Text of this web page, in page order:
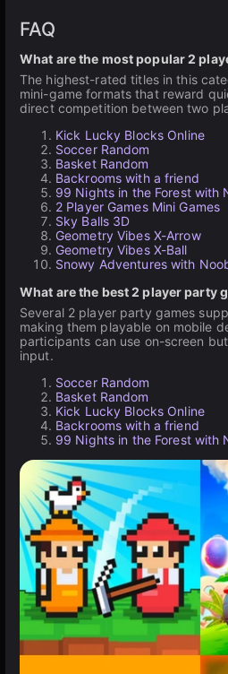
FAQ
What are the most popular 2
The highest-rated titles in this
mini-game formats that reward
direct competition between two
Kick Lucky Blocks Online
Soccer Random
Basket Random
Backrooms with a friend
99 Nights in the Forest with
2 Player Games Mini Games
Sky Balls 3D
Geometry Vibes X-Arrow
Geometry Vibes X-Ball
Snowy Adventures with
What are the best 2 player party
Several 2 player party games
making them playable on mobile
participants can use on-screen
input.
Soccer Random
Basket Random
Kick Lucky Blocks Online
Backrooms with a friend
99 Nights in the Forest with